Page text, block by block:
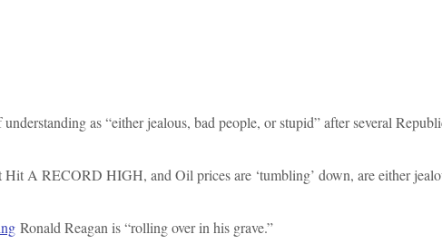
as “either jealous, bad people, or stupid” after several
A RECORD HIGH, and Oil prices are ‘tumbling’ down, are either
Ronald Reagan is “rolling over in his grave.”